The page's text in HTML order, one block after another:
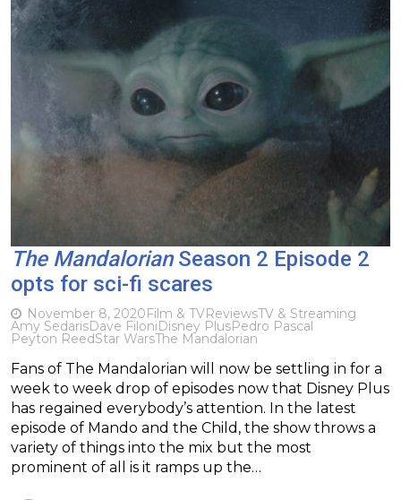
The MandalorianSeason 2 Episode 2
opts for sci-fi scares
November 8, 2020Film & TVReviewsTV & Streaming
Amy SedarisDave FiloniDisney PlusPedro Pascal
Peyton ReedStar WarsThe Mandalorian
Fans of The Mandalorian will now be settling in for a
week to week drop of episodes now that Disney Plus
has regained everybody’s attention. In the latest
episode of Mando and the Child, the show throws a
variety of things into the mix but the most
prominent of all is it ramps up the…